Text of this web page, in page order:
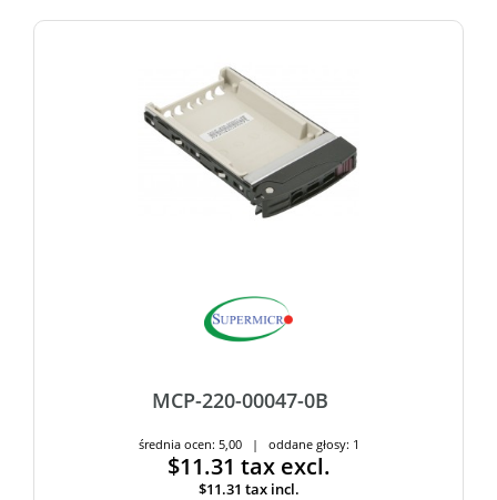
MCP-220-00047-0B
średnia ocen: 5,00 | oddane głosy: 1
$11.31 tax excl.
$11.31 tax incl.